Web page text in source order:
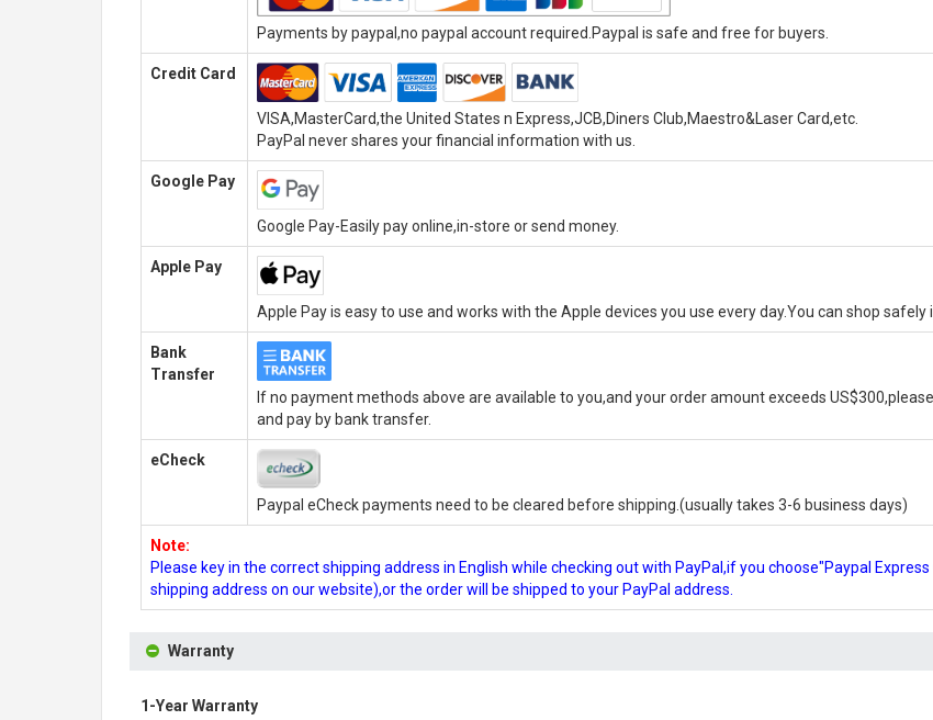
Payments by paypal,no paypal account required.Paypal is safe and free for buyers.
Credit Card
VISA,MasterCard,the United States n Express,JCB,Diners Club,Maestro&Laser Card,etc.
PayPal never shares your financial information with us.
Google Pay
Google Pay-Easily pay online,in-store or send money.
Apple Pay
Apple Pay is easy to use and works with the Apple devices you use every day.You can shop
Bank
Transfer
If no payment methods above are available to you,and your order amount exceeds
and pay by bank transfer.
eCheck
Paypal eCheck payments need to be cleared before shipping.(usually takes 3-6 business days)
Note:
Please key in the correct shipping address in English while checking out with PayPal,if you choose"Paypal
shipping address on our website),or the order will be shipped to your PayPal address.
Warranty
1-Year Warranty